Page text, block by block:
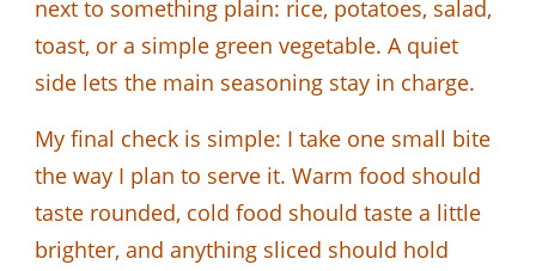
next to something plain: rice, potatoes, salad,
toast, or a simple green vegetable. A quiet
side lets the main seasoning stay in charge.
My final check is simple: I take one small bite
the way I plan to serve it. Warm food should
taste rounded, cold food should taste a little
brighter, and anything sliced should hold